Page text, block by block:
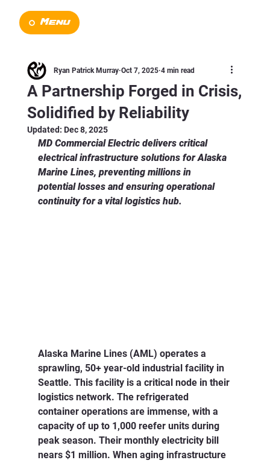
Menu
A Partnership Forged in Crisis,
Solidified by Reliability
Ryan Patrick Murray Oct 7, 2025 4 min read
Updated: Dec 8, 2025
MD Commercial Electric delivers critical
electrical infrastructure solutions for Alaska
Marine Lines, preventing millions in
potential losses and ensuring operational
continuity for a vital logistics hub.
Alaska Marine Lines (AML) operates a
sprawling, 50+ year-old industrial facility in
Seattle. This facility is a critical node in their
logistics network. The refrigerated
container operations are immense, with a
capacity of up to 1,000 reefer units during
peak season. Their monthly electricity bill
nears $1 million. When aging infrastructure